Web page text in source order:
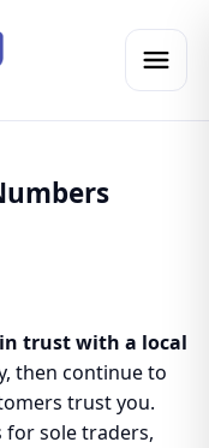
trust with a local
then continue to
trust you.
for sole traders,